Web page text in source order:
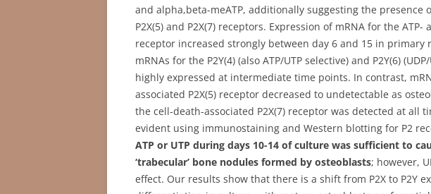
and alpha,beta-meATP, additionally suggesting the presence
P2X(5) and P2X(7) receptors. Expression of mRNA for the ATP-
receptor increased strongly between day 6 and 15 in primary
mRNAs for the P2Y(4) (also ATP/UTP selective) and P2Y(6)
highly expressed at intermediate time points. In contrast,
associated P2X(5) receptor decreased to undetectable as
the cell-death-associated P2X(7) receptor was detected at all
evident using immunostaining and Western blotting for P2
ATP or UTP during days 10-14 of culture was sufficient to
‘trabecular’ bone nodules formed by osteoblasts; however,
effect. Our results show that there is a shift from P2X to P2Y